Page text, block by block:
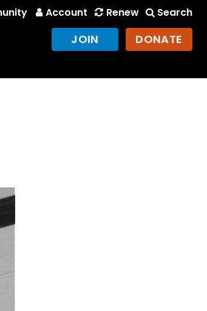
Account Renew Search
JOIN DONATE